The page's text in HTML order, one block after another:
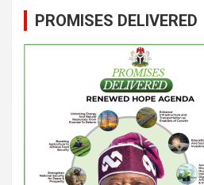
PROMISES DELIVERED